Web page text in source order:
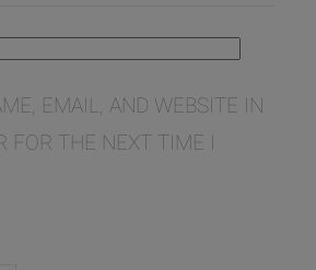
EMAIL, AND WEBSITE IN
FOR THE NEXT TIME I